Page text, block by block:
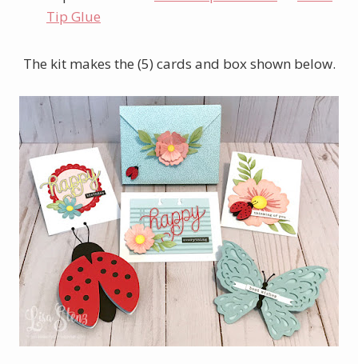
Tip Glue
The kit makes the (5) cards and box shown below.